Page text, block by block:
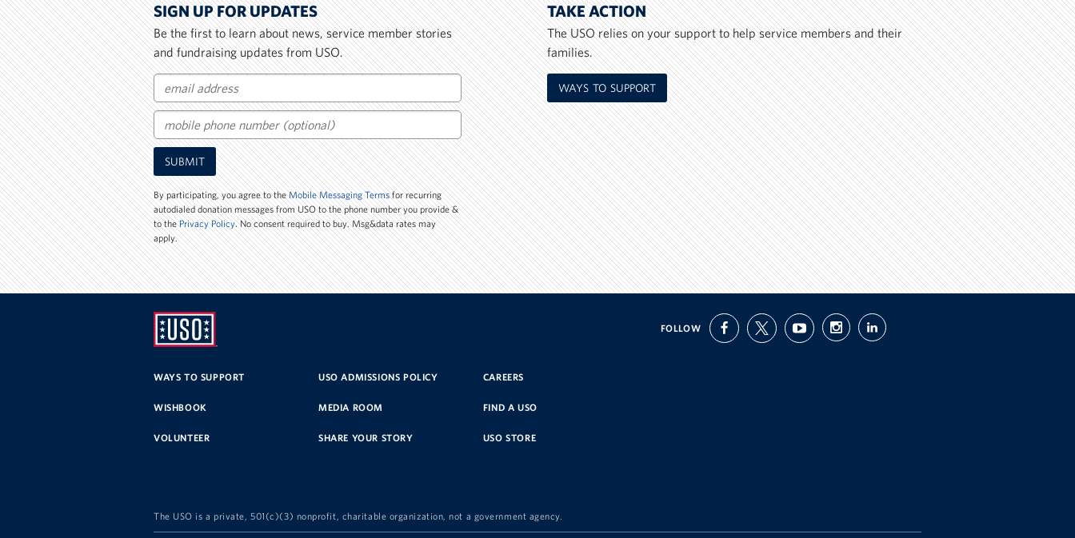
SIGN UP FOR UPDATES
Be the first to learn about news, service member stories
and fundraising updates from USO.
Email
Mobile
Phone
Number
SUBMIT
By participating, you agree to theMobile Messaging Termsfor recurring
autodialed donation messages from USO to the phone number you provide &
to thePrivacy Policy. No consent required to buy. Msg&data rates may
apply.
TAKE ACTION
The USO relies on your support to help service members and their
families.
WAYS TO SUPPORT
ORGANIZATION
WAYS TO SUPPORT USO ADMISSIONS POLICY CAREERS
WISHBOOK MEDIA ROOM FIND A USO
VOLUNTEER SHARE YOUR STORY USO STORE
FOLLOW facebooktwitter youtubeinstagramlinkedin
The USO is a private, 501(c)(3) nonprofit, charitable organization, not a government agency.